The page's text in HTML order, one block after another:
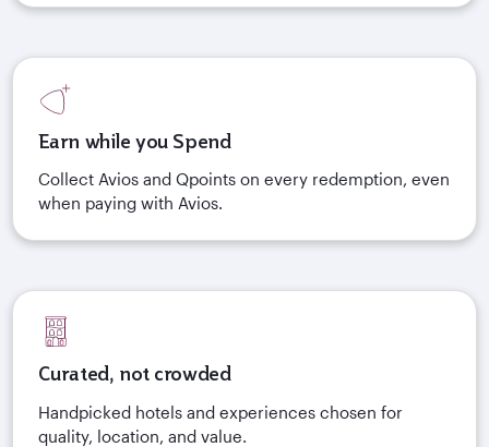
Earn while you Spend
Collect Avios and Qpoints on every redemption, even
when paying with Avios.
Curated, not crowded
Handpicked hotels and experiences chosen for
quality, location, and value.